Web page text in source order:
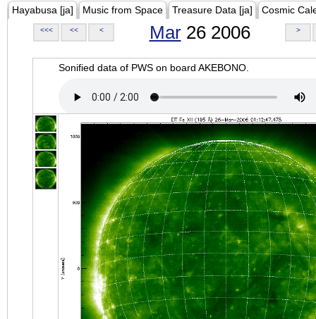
Hayabusa [ja] Music from Space Treasure Data [ja] Cosmic
<<< << < Mar26 2006 >
Sonified data of PWS on board AKEBONO.